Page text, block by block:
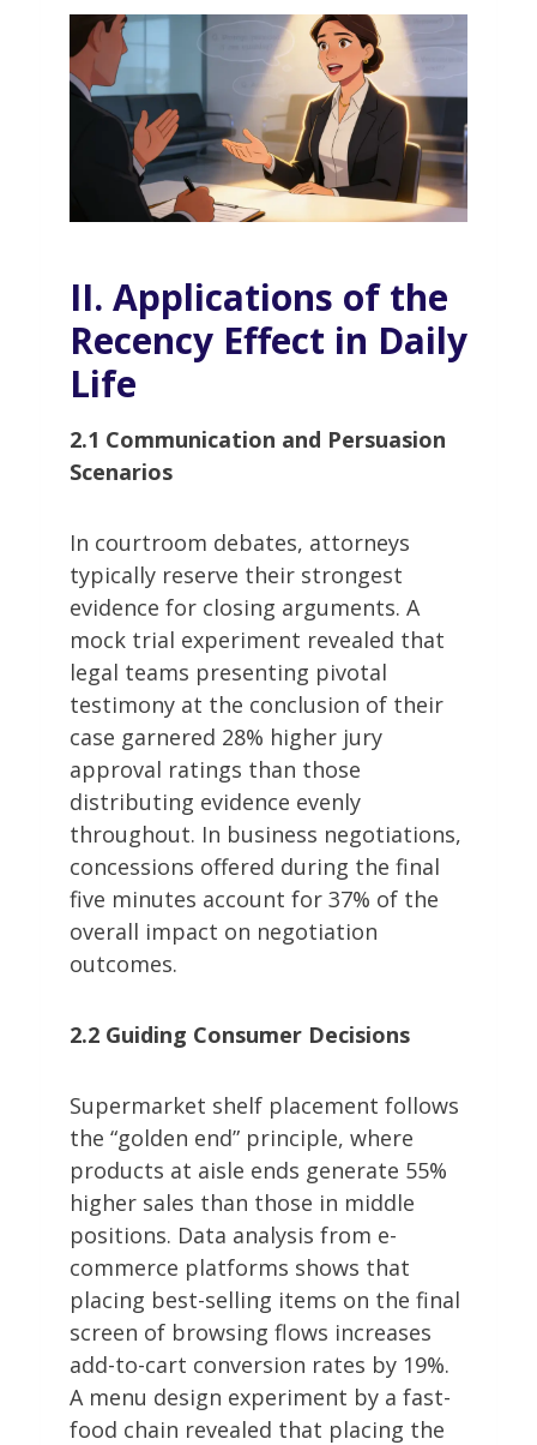
II. Applications of the
Recency Effect in Daily
Life
2.1 Communication and Persuasion
Scenarios
In courtroom debates, attorneys
typically reserve their strongest
evidence for closing arguments. A
mock trial experiment revealed that
legal teams presenting pivotal
testimony at the conclusion of their
case garnered 28% higher jury
approval ratings than those
distributing evidence evenly
throughout. In business negotiations,
concessions offered during the final
five minutes account for 37% of the
overall impact on negotiation
outcomes.
2.2 Guiding Consumer Decisions
Supermarket shelf placement follows
the “golden end” principle, where
products at aisle ends generate 55%
higher sales than those in middle
positions. Data analysis from e-
commerce platforms shows that
placing best-selling items on the final
screen of browsing flows increases
add-to-cart conversion rates by 19%.
A menu design experiment by a fast-
food chain revealed that placing the